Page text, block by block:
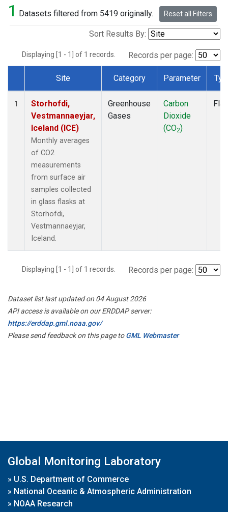
1 Datasets filtered from 5419 originally. Reset all Filters
Sort Results By:
Displaying [1 - 1] of 1 records. Records per page:
Dataset Number
Site Category Parameter
1
Storhofdi,
Vestmannaeyjar,
Iceland (ICE)
Monthly averages
of CO2
measurements
from surface air
samples collected
in glass flasks at
Storhofdi,
Vestmannaeyjar,
Iceland.
Greenhouse
Gases
Carbon
Dioxide
(CO2)
Displaying [1 - 1] of 1 records. Records per page:
Dataset list last updated on 04 August 2026
API access is available on our ERDDAP server:
https://erddap.gml.noaa.gov/
Please send feedback on this page toGML Webmaster
Global Monitoring Laboratory
» U.S. Department of Commerce
» National Oceanic & Atmospheric Administration
» NOAA Research